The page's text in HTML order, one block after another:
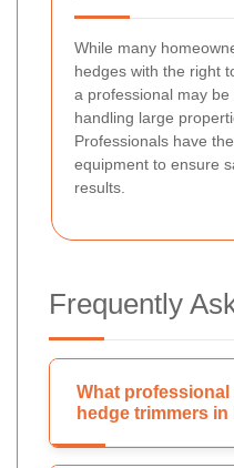
While many
hedges with the right
a professional may
handling large
Professionals have
equipment to ensure
results.
Frequently
What
hedge trimmers